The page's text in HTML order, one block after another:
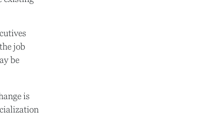
job
be
is